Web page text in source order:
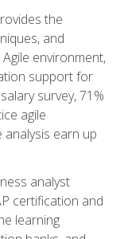
the
and
environment,
support for
survey, 71%
agile
earn up
analyst
certification and
learning